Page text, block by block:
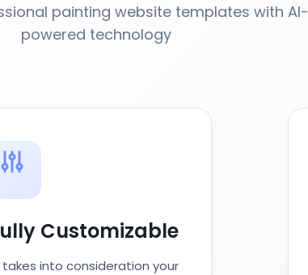
painting website templates with AI-
powered technology
Customizable
takes into consideration your